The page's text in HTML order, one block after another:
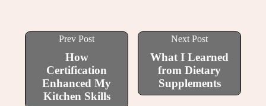
Prev Post
How
Certification
Enhanced My
Kitchen Skills
Next Post
What I Learned
from Dietary
Supplements